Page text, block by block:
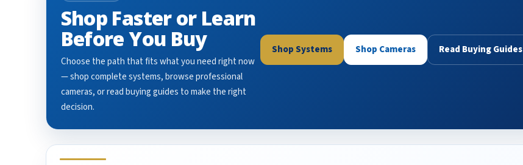
Shop Faster or Learn
Before You Buy
Choose the path that fits what you need right now
— shop complete systems, browse professional
cameras, or read buying guides to make the right
decision.
Shop Systems Shop Cameras Read Buying Guides